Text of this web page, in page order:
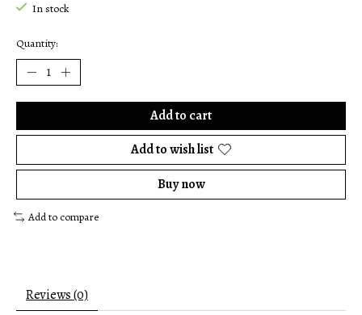
In stock
Quantity:
Add to cart
Add to wish list
Buy now
Add to compare
Reviews (0)